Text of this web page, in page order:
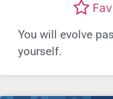
You will evolve
yourself.